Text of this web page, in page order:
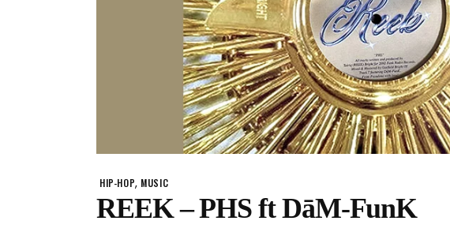
HIP-HOP, MUSIC
REEK – PHS ft DāM-FunK